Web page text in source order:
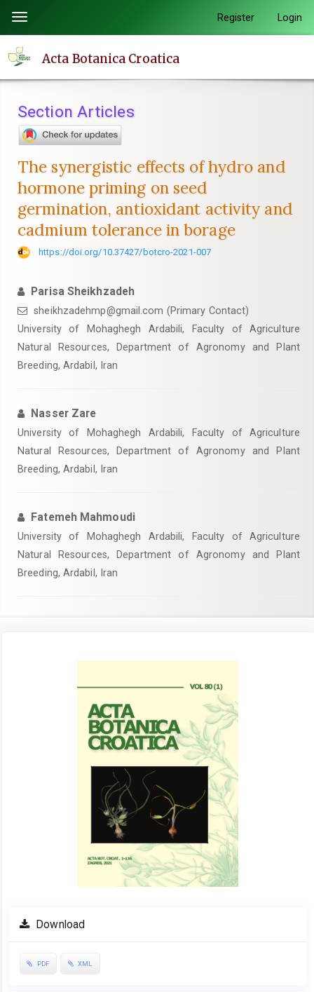
page
content
Navigation
Main
Sidebar
Toggle
navigation
Register Login
Acta Botanica Croatica
Section Articles
The synergistic effects of hydro and
hormone priming on seed
germination, antioxidant activity and
cadmium tolerance in borage
https://doi.org/10.37427/botcro-2021-007
Parisa Sheikhzadeh
sheikhzadehmp@gmail.com (Primary Contact)
University of Mohaghegh Ardabili, Faculty of Agriculture
Natural Resources, Department of Agronomy and Plant
Breeding, Ardabil, Iran
Nasser Zare
University of Mohaghegh Ardabili, Faculty of Agriculture
Natural Resources, Department of Agronomy and Plant
Breeding, Ardabil, Iran
Fatemeh Mahmoudi
University of Mohaghegh Ardabili, Faculty of Agriculture
Natural Resources, Department of Agronomy and Plant
Breeding, Ardabil, Iran
Download
PDF XML